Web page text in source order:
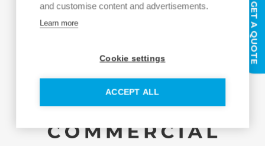
and customise content and advertisements.
Learn more
Cookie settings
ACCEPT ALL
GET A QUOTE